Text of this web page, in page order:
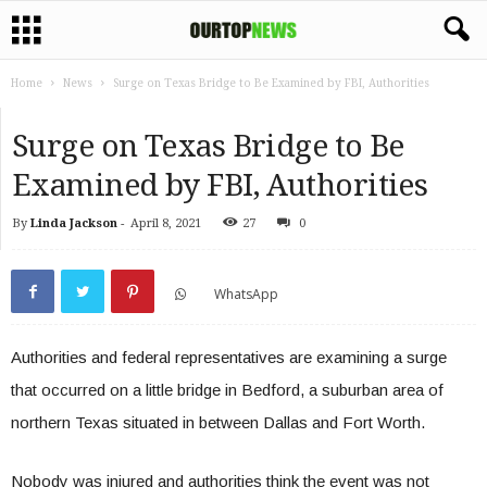
Home News Surge on Texas Bridge to Be Examined by FBI, Authorities
Surge on Texas Bridge to Be
Examined by FBI, Authorities
By Linda Jackson - April 8, 2021 27 0
WhatsApp
Authorities and federal representatives are examining a surge
that occurred on a little bridge in Bedford, a suburban area of
northern Texas situated in between Dallas and Fort Worth.
Nobody was injured and authorities think the event was not